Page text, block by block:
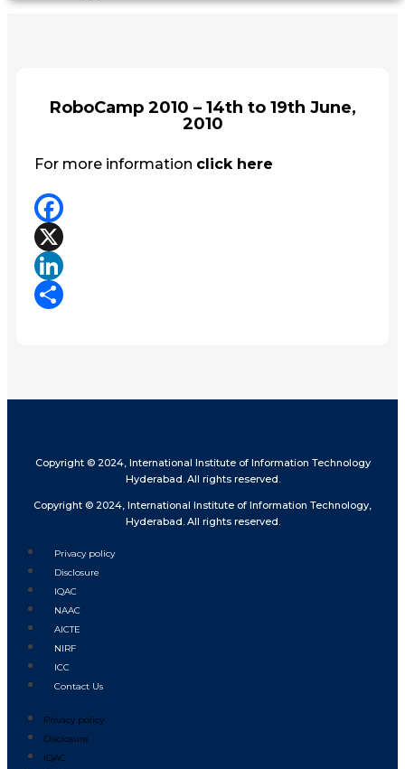
RoboCamp 2010 – 14th to 19th June,
2010
For more information click here
Facebook
X
LinkedIn
Copyright © 2024, International Institute of Information Technology
Hyderabad. All rights reserved.
Copyright © 2024, International Institute of Information Technology,
Hyderabad. All rights reserved.
Privacy policy
Disclosure
IQAC
NAAC
AICTE
NIRF
ICC
Contact Us
Privacy policy
Disclosure
IQAC